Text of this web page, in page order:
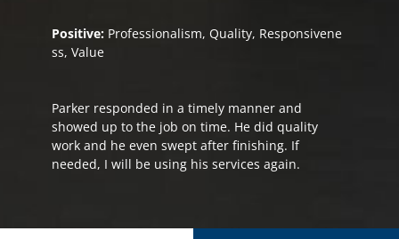
Positive:Professionalism, Quality, Responsivene
ss, Value
Parker responded in a timely manner and
showed up to the job on time. He did quality
work and he even swept after finishing. If
needed, I will be using his services again.